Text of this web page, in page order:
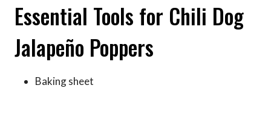
Essential Tools for Chili Dog
Jalapeño Poppers
Baking sheet